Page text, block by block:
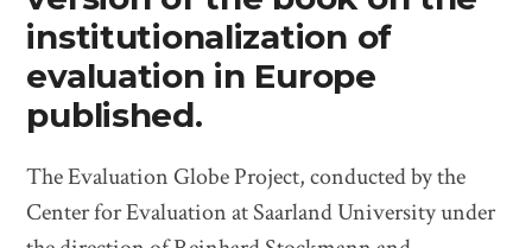
institutionalization of
evaluation in Europe
published.
The Evaluation Globe Project, conducted by the
Center for Evaluation at Saarland University under